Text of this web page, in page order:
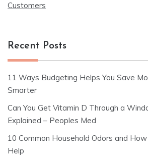
Customers
Recent Posts
11 Ways Budgeting Helps You Save
Smarter
Can You Get Vitamin D Through a
Explained – Peoples Med
10 Common Household Odors and
Help